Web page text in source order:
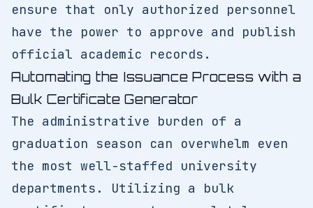
ensure that only authorized personnel
have the power to approve and publish
official academic records.
Automating the Issuance Process with a
Bulk Certificate Generator
The administrative burden of a
graduation season can overwhelm even
the most well-staffed university
departments. Utilizing a bulk